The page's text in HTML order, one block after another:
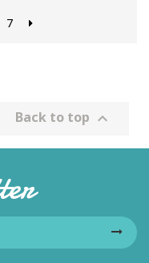
7
Back to top 